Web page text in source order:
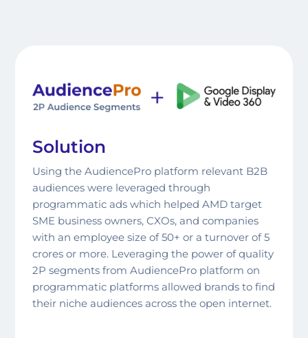
Solution
Using the AudiencePro platform relevant B2B
audiences were leveraged through
programmatic ads which helped AMD target
SME business owners, CXOs, and companies
with an employee size of 50+ or a turnover of 5
crores or more. Leveraging the power of quality
2P segments from AudiencePro platform on
programmatic platforms allowed brands to find
their niche audiences across the open internet.